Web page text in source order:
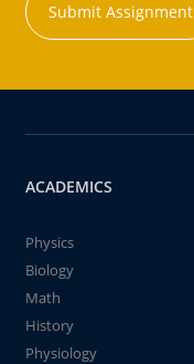
Submit Assignment
ACADEMICS
Physics
Biology
Math
History
Physiology